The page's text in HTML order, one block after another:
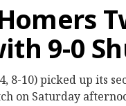
9-0
8-10) picked up its
on Saturday